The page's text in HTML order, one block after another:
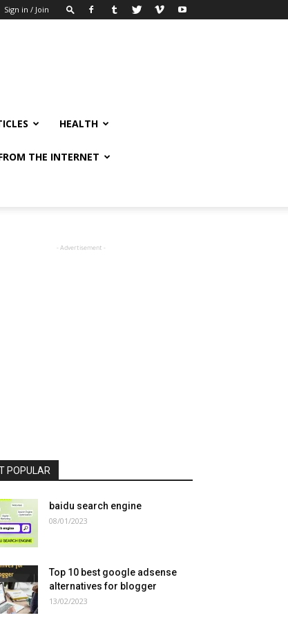
Sign in / Join
HEALTH
THE INTERNET
- Advertisement -
POPULAR
baidu search engine
08/01/2023
Top 10 best google adsense
alternatives for blogger
13/02/2023